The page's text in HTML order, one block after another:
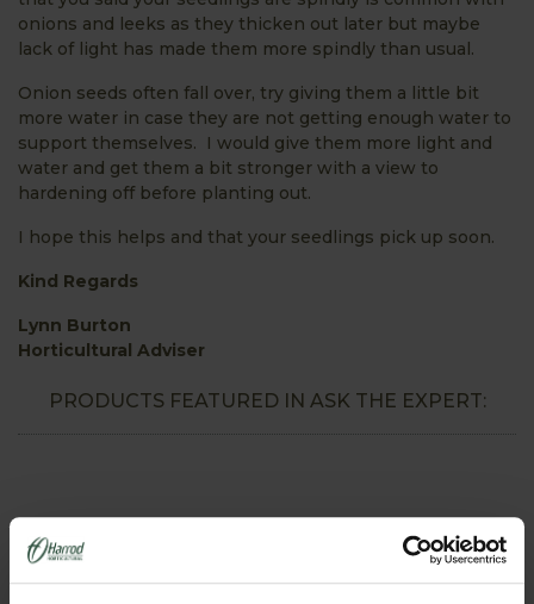
onions and leeks as they thicken out later but maybe
lack of light has made them more spindly than usual.
Onion seeds often fall over, try giving them a little bit
more water in case they are not getting enough water to
support themselves. I would give them more light and
water and get them a bit stronger with a view to
hardening off before planting out.
I hope this helps and that your seedlings pick up soon.
Kind Regards
Lynn Burton
Horticultural Adviser
PRODUCTS FEATURED IN ASK THE EXPERT: